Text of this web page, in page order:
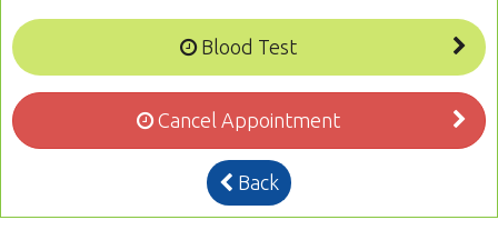
Blood Test
Cancel Appointment
Back